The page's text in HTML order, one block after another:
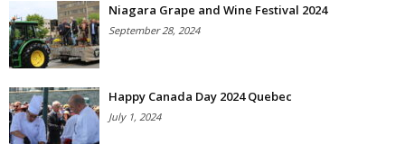
Niagara Grape and Wine Festival 2024
September 28, 2024
Happy Canada Day 2024 Quebec
July 1, 2024